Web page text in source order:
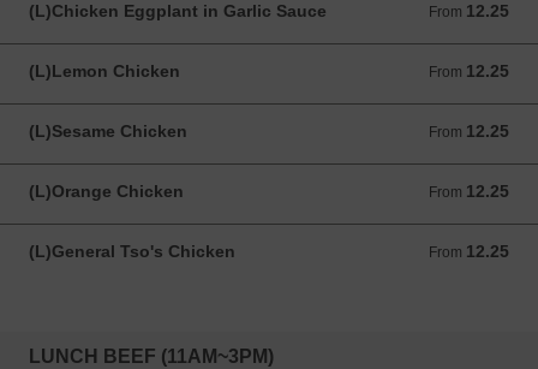
(L)Chicken Eggplant in Garlic Sauce From 12.25
From 12.25 USD
(L)Lemon Chicken From 12.25
From 12.25 USD
(L)Sesame Chicken From 12.25
From 12.25 USD
(L)Orange Chicken From 12.25
From 12.25 USD
(L)General Tso's Chicken From 12.25
From 12.25 USD
LUNCH BEEF (11AM~3PM)